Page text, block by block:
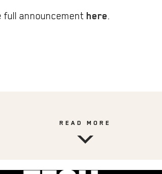
full announcement here
READ MORE